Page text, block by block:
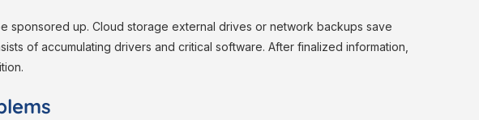
sponsored up. Cloud storage external drives or network backups save
of accumulating drivers and critical software. After finalized information,